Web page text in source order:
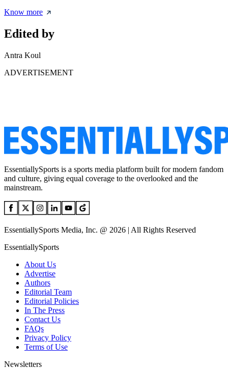
Know more
Edited by
Antra Koul
ADVERTISEMENT
EssentiallySports is a sports media platform built for modern fandom
and culture, giving equal coverage to the overlooked and the
mainstream.
EssentiallySports Media, Inc. @ 2026 | All Rights Reserved
EssentiallySports
About Us
Advertise
Authors
Editorial Team
Editorial Policies
In The Press
Contact Us
FAQs
Privacy Policy
Terms of Use
Newsletters